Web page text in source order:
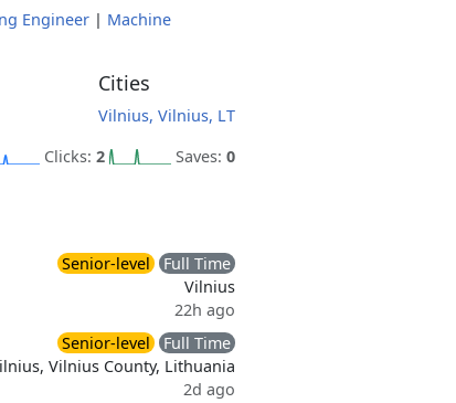
Engineer| Machine
Cities
Vilnius, Vilnius, LT
Clicks: 2 Saves: 0
Senior-level
Full Time
Vilnius
22h ago
Senior-level
Full Time
Vilnius County, Lithuania
2d ago